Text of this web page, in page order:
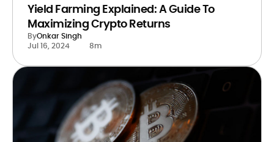
Yield Farming Explained: A Guide To
Maximizing Crypto Returns
ByOnkar Singh
Jul 16, 2024
8m